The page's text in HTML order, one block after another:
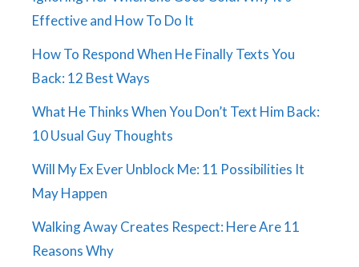
Effective and How To Do It
How To Respond When He Finally Texts You
Back: 12 Best Ways
What He Thinks When You Don’t Text Him Back:
10 Usual Guy Thoughts
Will My Ex Ever Unblock Me: 11 Possibilities It
May Happen
Walking Away Creates Respect: Here Are 11
Reasons Why